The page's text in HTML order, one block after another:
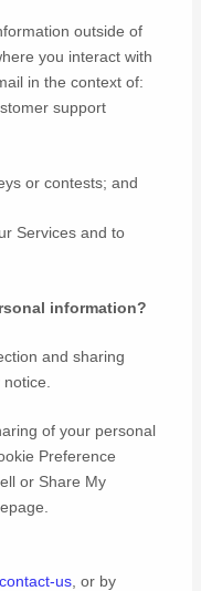
outside of
you interact with
in the context of:
support
or contests; and
Services and to
information?
and sharing
notice
of your personal
Preference
or Share My
us ,or by